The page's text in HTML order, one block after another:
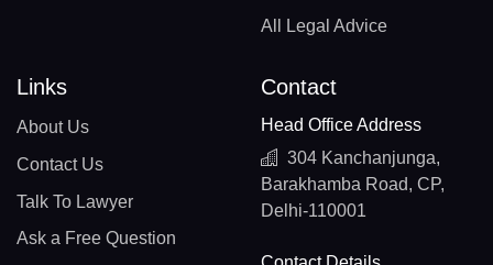
All Legal Advice
Links
About Us
Contact Us
Talk To Lawyer
Ask a Free Question
Contact
Head Office Address
304 Kanchanjunga,
Barakhamba Road, CP,
Delhi-110001